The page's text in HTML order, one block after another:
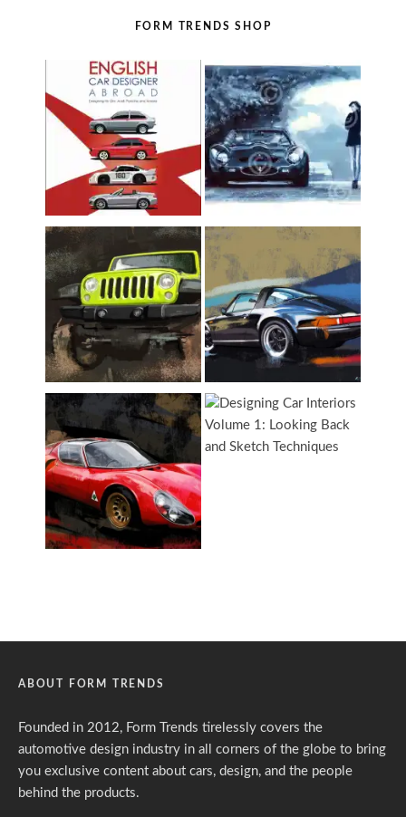
FORM TRENDS SHOP
ABOUT FORM TRENDS
Founded in 2012, Form Trends tirelessly covers the
automotive design industry in all corners of the globe to bring
you exclusive content about cars, design, and the people
behind the products.